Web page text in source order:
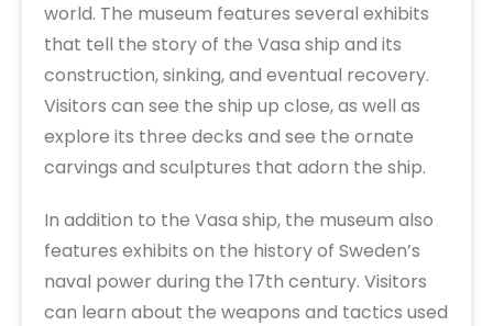
world. The museum features several exhibits
that tell the story of the Vasa ship and its
construction, sinking, and eventual recovery.
Visitors can see the ship up close, as well as
explore its three decks and see the ornate
carvings and sculptures that adorn the ship.
In addition to the Vasa ship, the museum also
features exhibits on the history of Sweden’s
naval power during the 17th century. Visitors
can learn about the weapons and tactics used